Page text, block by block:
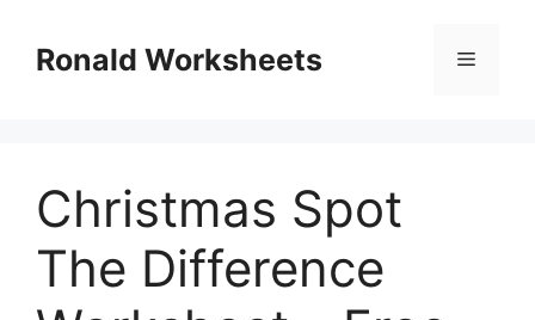
contentRonald Worksheets Menu
Christmas Spot
The Difference